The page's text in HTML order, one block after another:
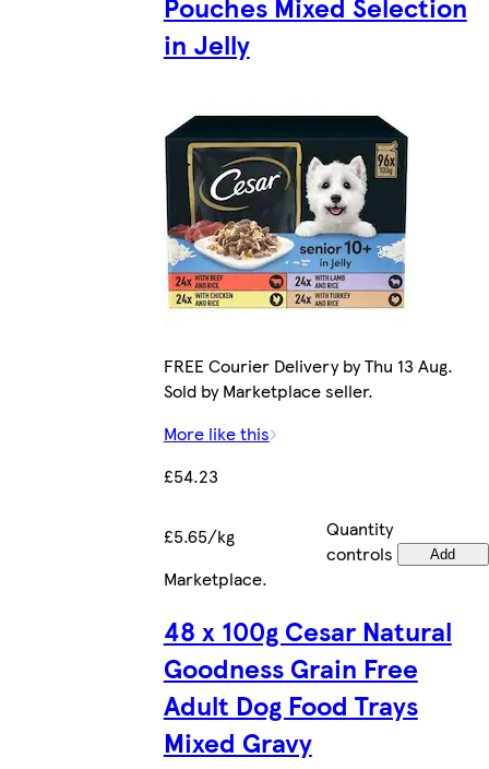
in Jelly
FREE Courier Delivery by Thu 13 Aug.
Sold by Marketplace seller.
More like this
£54.23
£5.65/kg
Quantity
controls
Add
Marketplace.
48 x 100g Cesar Natural
Goodness Grain Free
Adult Dog Food Trays
Mixed Gravy